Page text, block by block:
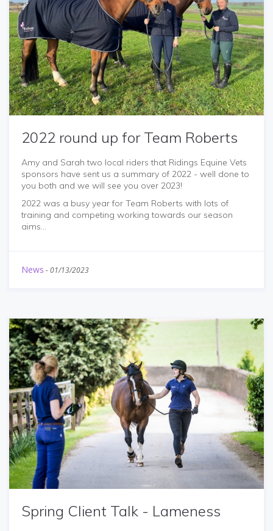
2022 round up for Team Roberts
Amy and Sarah two local riders that Ridings Equine Vets
sponsors have sent us a summary of 2022 - well done to
you both and we will see you over 2023!
2022 was a busy year for Team Roberts with lots of
training and competing working towards our season
aims...
News -01/13/2023
Spring Client Talk - Lameness